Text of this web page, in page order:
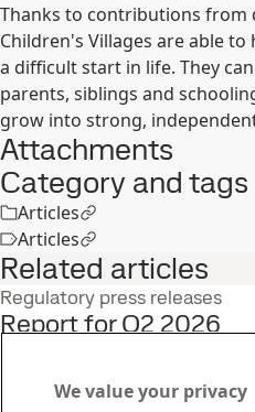
Thanks to contributions from
Children's Villages are able
a difficult start in life. They
parents, siblings and
grow into strong,
Attachments
Category and tags
Articles
Articles
Related articles
Regulatory press releases
Report for Q2 2026
We value your privacy